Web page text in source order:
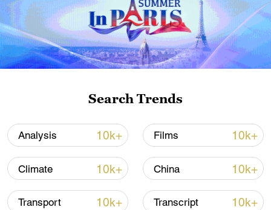
Iran says framework of agreement with
Oman finalized
04:34, 08-Aug-2026
Search Trends
Analysis 10k+ Films 10k+
Climate 10k+ China 10k+
Transport 10k+ Transcript 10k+